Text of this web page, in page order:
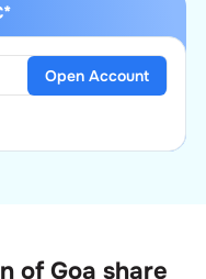
Open Account
of Goa share